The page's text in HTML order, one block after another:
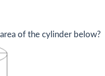
of the cylinder below?